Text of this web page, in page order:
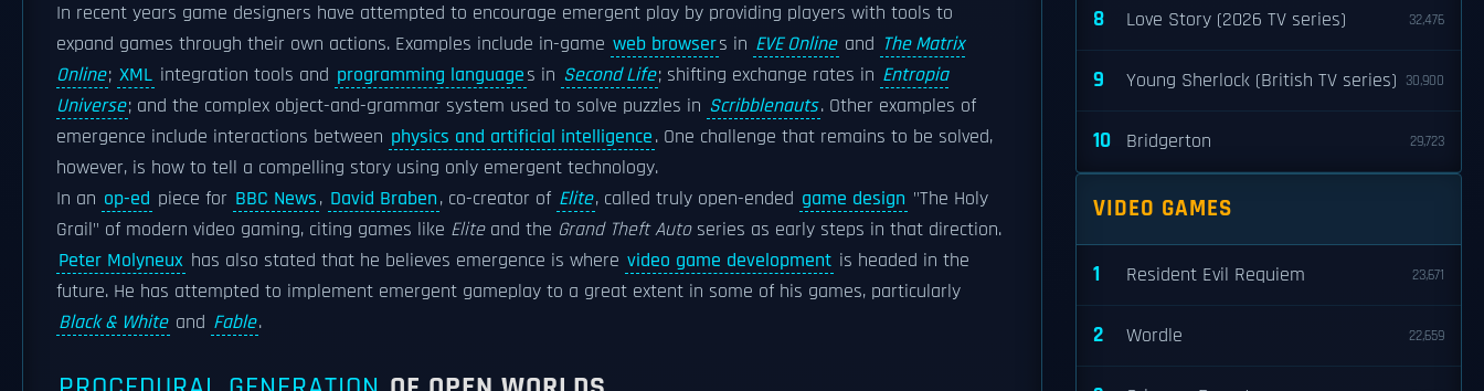
In recent years game designers have attempted to encourage emergent play by providing players with tools to
expand games through their own actions. Examples include in-game web browsers in EVE Online and The Matrix
Online; XML integration tools and programming languages in Second Life; shifting exchange rates in Entropia
Universe; and the complex object-and-grammar system used to solve puzzles in Scribblenauts. Other examples of
emergence include interactions between physics and artificial intelligence. One challenge that remains to be solved,
however, is how to tell a compelling story using only emergent technology.
In an op-ed piece for BBC News, David Braben, co-creator of Elite, called truly open-ended game design "The Holy
Grail" of modern video gaming, citing games like Eliteand the Grand Theft Autoseries as early steps in that direction.
Peter Molyneux has also stated that he believes emergence is where video game development is headed in the
future. He has attempted to implement emergent gameplay to a great extent in some of his games, particularly
Black & White and Fable.
8 Love Story (2026 TV series) 32,476
9 Young Sherlock (British TV series) 30,900
10 Bridgerton 29,723
VIDEO GAMES
1 Resident Evil Requiem 23,671
2 Wordle 22,659